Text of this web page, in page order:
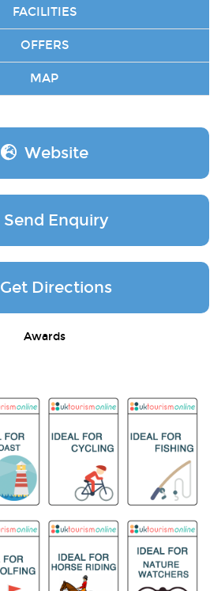
FACILITIES
OFFERS
MAP
Website
Send Enquiry
Get Directions
Awards